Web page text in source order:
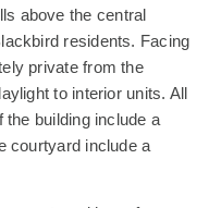
above the central
residents. Facing
private from the
to interior units. All
the building include a
courtyard include a